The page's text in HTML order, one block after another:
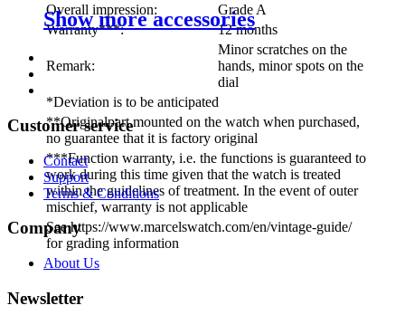
Overall impression:
Grade A
Warranty***:
12 months
Remark:
Minor scratches on the
hands, minor spots on the
dial
*Deviation is to be anticipated
**Originalpart mounted on the watch when purchased,
no guarantee that it is factory original
***Function warranty, i.e. the functions is guaranteed to
work during this time given that the watch is treated
within the guidelines of treatment. In the event of outer
mischief, warranty is not applicable
See https://www.marcelswatch.com/en/vintage-guide/
for grading information
Show more accessories
Customer service
Contact
Support
Terms & Conditions
Company
About Us
Newsletter